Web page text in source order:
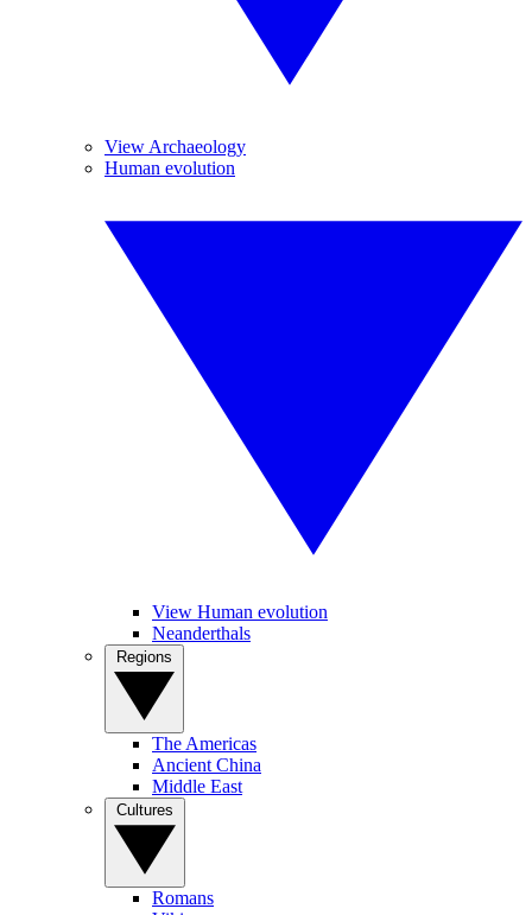
View Archaeology
Human evolution
View Human evolution
Neanderthals
The Americas
Ancient China
Middle East
Romans